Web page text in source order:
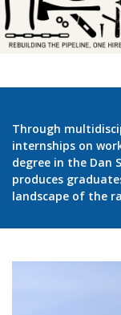
Through
internships on
degree in the Dan
produces
landscape of the